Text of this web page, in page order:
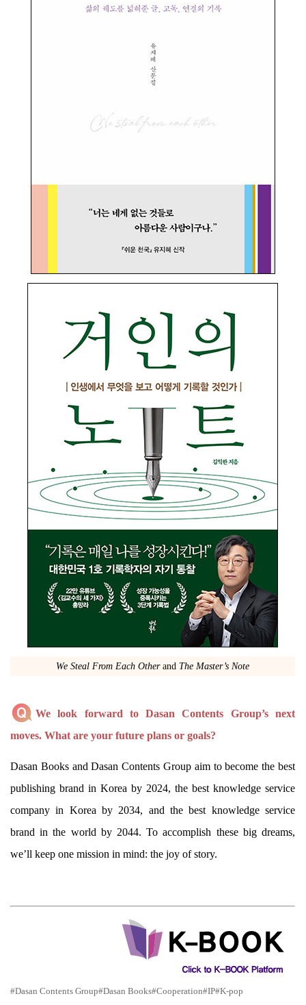
We Steal From Each Otherand The Master’s Note
We look forward to Dasan Contents Group’s next
moves. What are your future plans or goals?
Dasan Books and Dasan Contents Group aim to become the best
publishing brand in Korea by 2024, the best knowledge service
company in Korea by 2034, and the best knowledge service
brand in the world by 2044. To accomplish these big dreams,
we’ll keep one mission in mind: the joy of story.
#Dasan Contents Group#Dasan Books#Cooperation#IP#K-pop